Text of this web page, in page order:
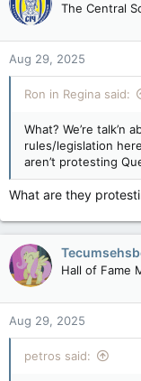
The Central
Aug 29, 2025
Ron in Regina said:
What? We’re talk’n
rules/legislation
aren’t protesting
What are they
Hall of Fame
Aug 29, 2025
petros said: